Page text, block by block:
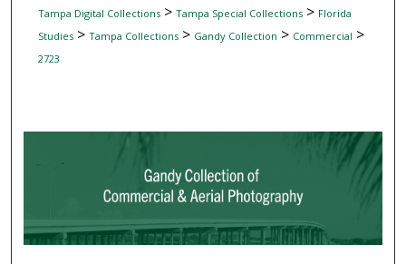
Tampa Digital Collections> Tampa Special Collections> Florida
Studies> Tampa Collections> Gandy Collection > Commercial >
2723